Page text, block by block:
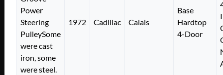
Power
Steering
PulleySome
were cast
iron, some
were steel.
1972 Cadillac Calais
Base
Hardtop
4-Door